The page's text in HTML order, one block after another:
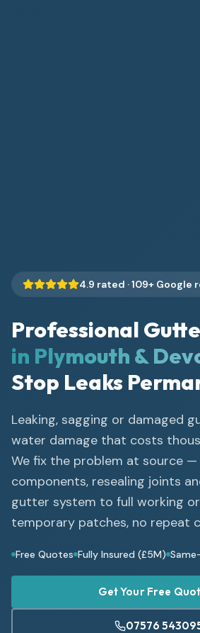
4.9 rated ·109+ Google
Professional
in Plymouth &
Stop Leaks
Leaking, sagging or damaged
water damage that costs
We fix the problem at source
components, resealing joints
gutter system to full working
temporary patches, no repeat
Free Quotes Fully Insured (£5M)
Get Your Free
07576